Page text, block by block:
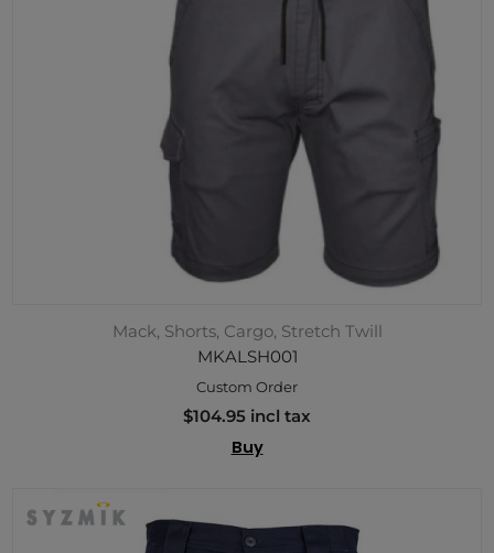
Mack, Shorts, Cargo, Stretch Twill
MKALSH001
Custom Order
$104.95 incl tax
Buy